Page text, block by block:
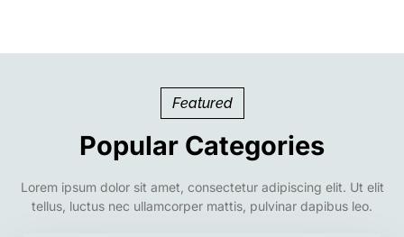
Featured
Popular Categories
Lorem ipsum dolor sit amet, consectetur adipiscing elit. Ut elit
tellus, luctus nec ullamcorper mattis, pulvinar dapibus leo.